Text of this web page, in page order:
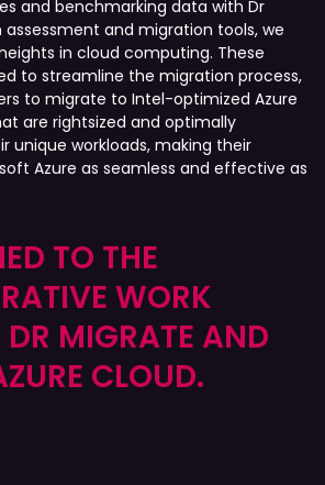
and benchmarking data with Dr
assessment and migration tools, we
in cloud computing. These
to streamline the migration process,
to migrate to Intel-optimized Azure
are rightsized and optimally
unique workloads, making their
Azure as seamless and effective as
TO THE
WORK
DR MIGRATE AND
CLOUD.